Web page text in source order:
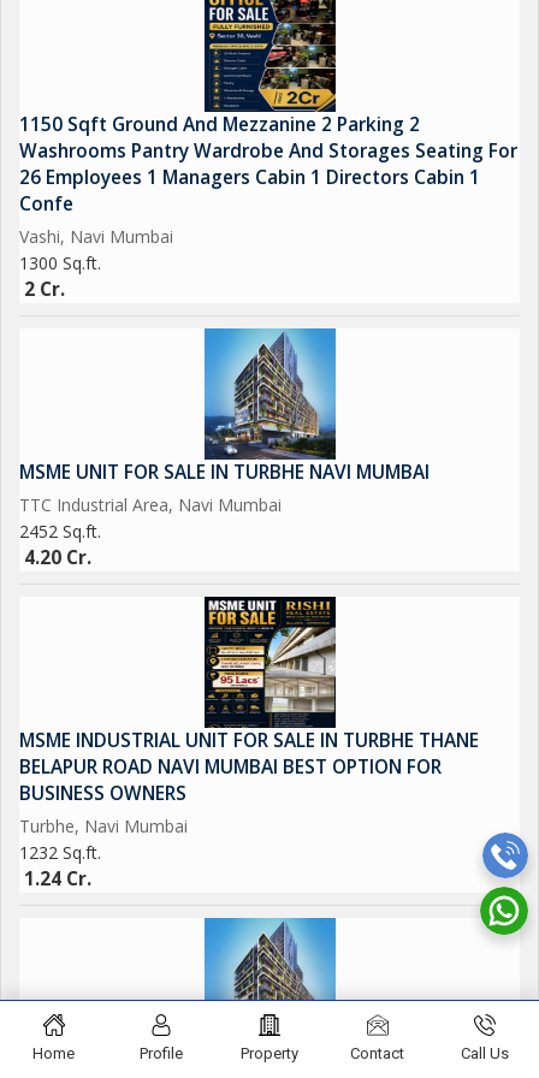
Mumbai. The location of Turbhe offers a thriving business
environment with access to essential services and amenities.
Overall, this warehouse/godown in Turbhe, Navi Mumbai, is a
lucrative investment opportunity for businesses looking for a
well-located, spacious property for their storage and
operational needs. With its new construction, ample space, and
convenient location, this property offers great potential for
growth and success in the competitive market.
1150 Sqft Ground And Mezzanine 2 Parking 2
Washrooms Pantry Wardrobe And Storages Seating For
26 Employees 1 Managers Cabin 1 Directors Cabin 1
Confe
Vashi, Navi Mumbai
1300 Sq.ft.
2 Cr.
MSME UNIT FOR SALE IN TURBHE NAVI MUMBAI
TTC Industrial Area, Navi Mumbai
2452 Sq.ft.
4.20 Cr.
MSME INDUSTRIAL UNIT FOR SALE IN TURBHE THANE
BELAPUR ROAD NAVI MUMBAI BEST OPTION FOR
BUSINESS OWNERS
Turbhe, Navi Mumbai
1232 Sq.ft.
1.24 Cr.
MSME UNIT FOR SALE IN TURBHE NAVI MUMBAI
Home Profile Property Contact Call Us